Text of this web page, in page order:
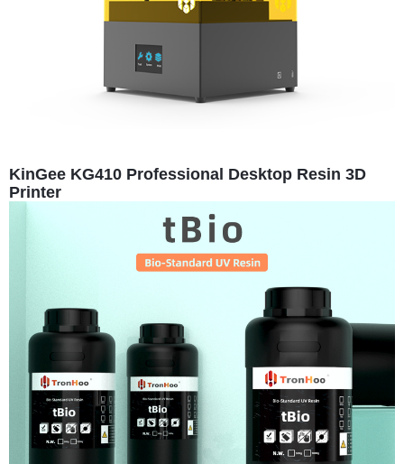
KinGee KG410 Professional Desktop Resin 3D
Printer